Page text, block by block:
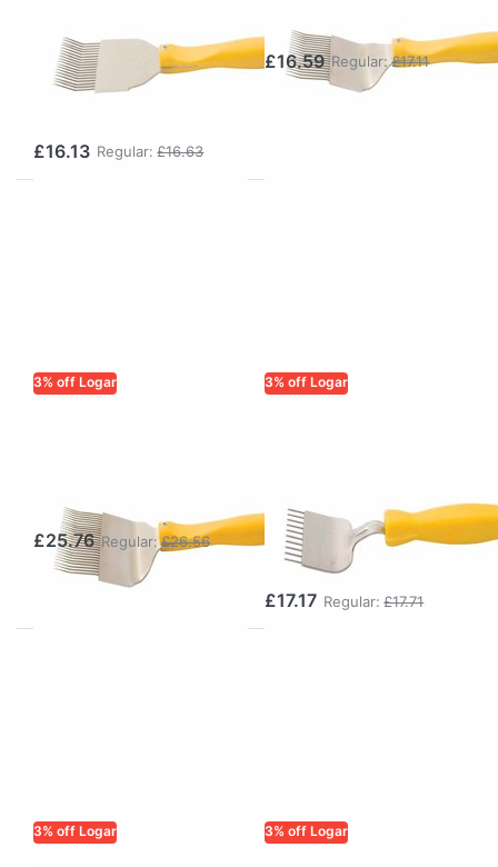
robust,
dishwasher-safe
£16.13 Regular: £16.63
£16.59 Regular: £17.11
3% off Logar
Side Knife
£25.76 Regular:£26.56
3% off Logar
Feed Frame
Scorer with
Plastic Handle
£17.17 Regular: £17.71
3% off Logar 3% off Logar